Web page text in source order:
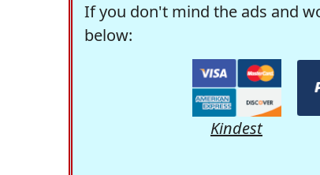
If you don't mind the ads and
below:
Kindest